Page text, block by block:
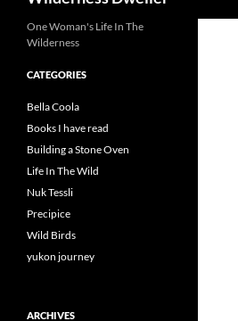
One Woman's Life In The
Wilderness
CATEGORIES
Bella Coola
Books I have read
Building a Stone Oven
Life In The Wild
Nuk Tessli
Precipice
Wild Birds
yukon journey
ARCHIVES